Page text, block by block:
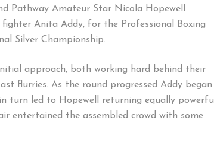
Pathway Amateur Star Nicola Hopewell
Anita Addy, for the Professional Boxing
Silver Championship.
approach, both working hard behind their
flurries. As the round progressed Addy began
turn led to Hopewell returning equally powerful
entertained the assembled crowd with some